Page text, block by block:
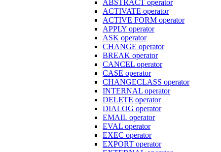
ABSTRACT operator
ACTIVATE operator
ACTIVE FORM operator
APPLY operator
ASK operator
CHANGE operator
BREAK operator
CANCEL operator
CASE operator
CHANGECLASS operator
INTERNAL operator
DELETE operator
DIALOG operator
EMAIL operator
EVAL operator
EXEC operator
EXPORT operator